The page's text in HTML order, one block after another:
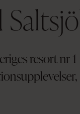
resort nr 1